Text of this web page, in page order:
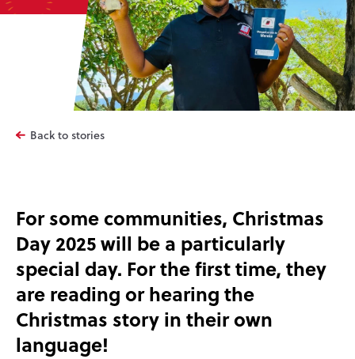
Back to stories
For some communities, Christmas
Day 2025 will be a particularly
special day. For the first time, they
are reading or hearing the
Christmas story in their own
language!